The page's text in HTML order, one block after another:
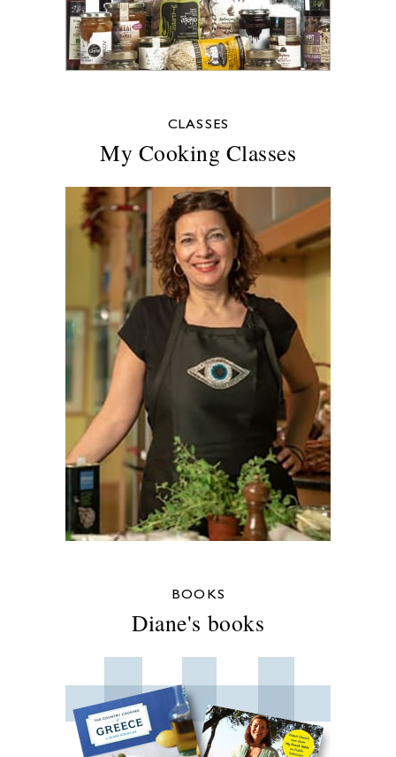
CLASSES
My Cooking Classes
BOOKS
Diane's books